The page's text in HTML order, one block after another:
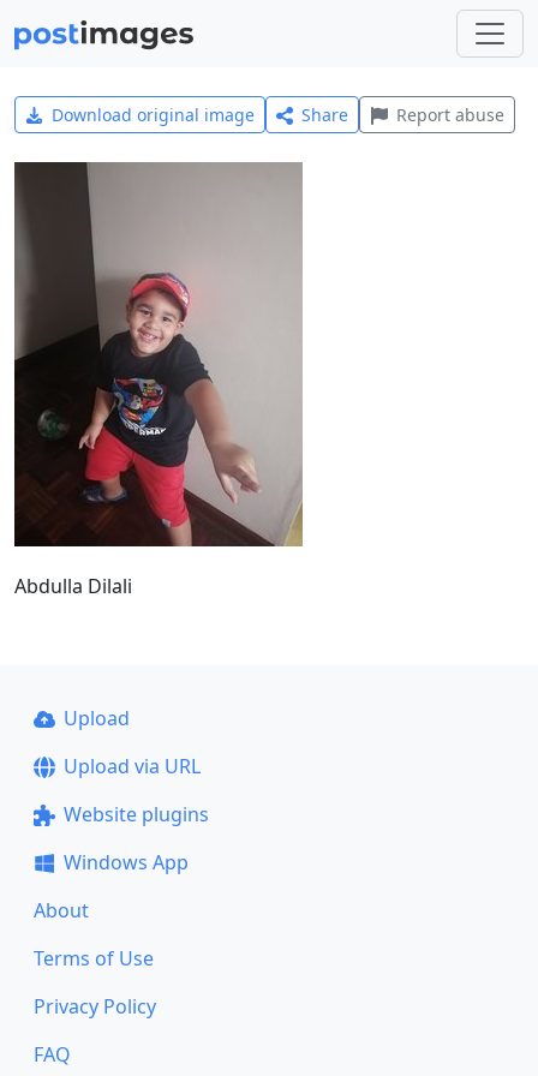
Download original image Share Report abuse
Abdulla Dilali
Upload
Upload via URL
Website plugins
Windows App
About
Terms of Use
Privacy Policy
FAQ